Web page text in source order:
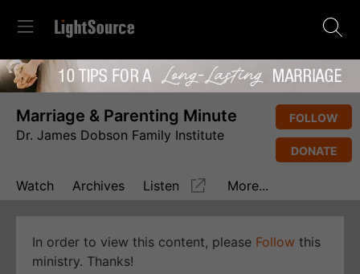
Marriage & Parenting Minute
Dr. James Dobson Family Institute
FOLLOW
DONATE
Watch Archives Listen More...
In order to view this content, please Follow this
ministry. Thanks!